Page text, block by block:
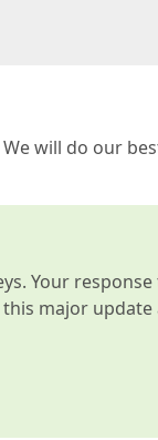
will do our
Your
major